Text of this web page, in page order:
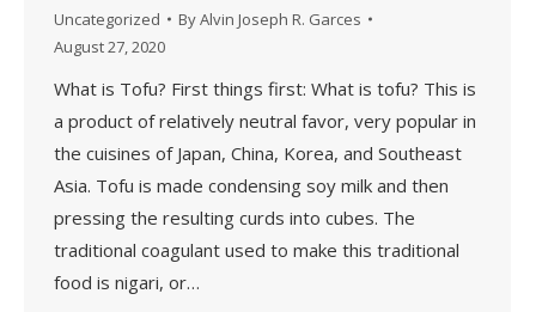
Uncategorized ByAlvin Joseph R. Garces
August 27, 2020
What is Tofu? First things first: What is tofu? This is
a product of relatively neutral favor, very popular in
the cuisines of Japan, China, Korea, and Southeast
Asia. Tofu is made condensing soy milk and then
pressing the resulting curds into cubes. The
traditional coagulant used to make this traditional
food is nigari, or…